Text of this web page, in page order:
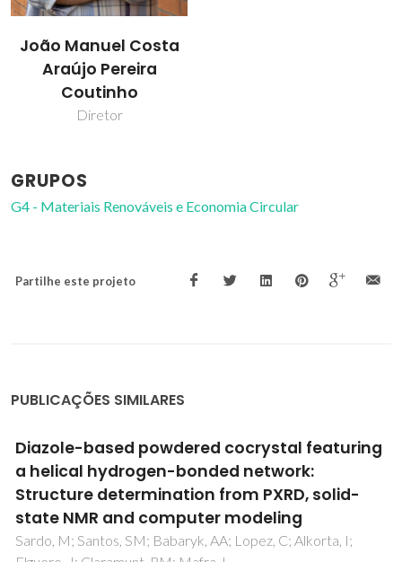
João Manuel Costa
Araújo Pereira
Coutinho
Diretor
GRUPOS
G4 - Materiais Renováveis e Economia Circular
Partilhe este projeto
PUBLICAÇÕES SIMILARES
A novel germanium(IV) oxalate complex:
[Ge(OH)(2)(C(2)O(4))(2)](2-)
Shi, FN; Cunha-Silva, L; Paz, FAA; Hardie, MJ; Klinowski, J;
Rocha, J; Trindade, T